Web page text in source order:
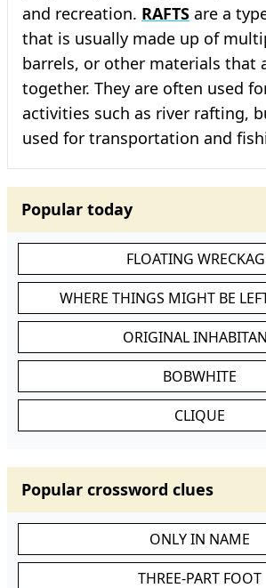
and recreation. RAFTS are a
that is usually made up of
barrels, or other materials that
together. They are often used
activities such as river rafting,
used for transportation and
Popular today
FLOATING
WHERE THINGS MIGHT BE
ORIGINAL
BOBWHITE
CLIQUE
Popular crossword clues
ONLY IN NAME
THREE-PART FOOT